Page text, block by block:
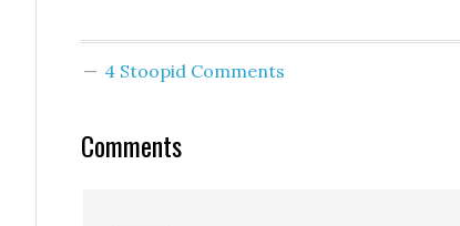
ability to raise money
and big donors will be
the latest to chime in:
4 Stoopid Comments
Comments